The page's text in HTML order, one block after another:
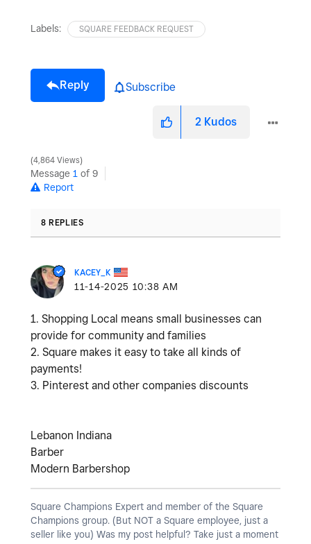
Labels: SQUARE FEEDBACK REQUEST
Reply Subscribe
2 Kudos
4,864 Views
Message 1 of 9
Report
8 REPLIES
KACEY_K
‎11-14-2025 10:38 AM
1. Shopping Local means small businesses can
provide for community and families
2. Square makes it easy to take all kinds of
payments!
3. Pinterest and other companies discounts
Lebanon Indiana
Barber
Modern Barbershop
Square Champions Expert and member of the Square
Champions group. (But NOT a Square employee, just a
seller like you) Was my post helpful? Take just a moment